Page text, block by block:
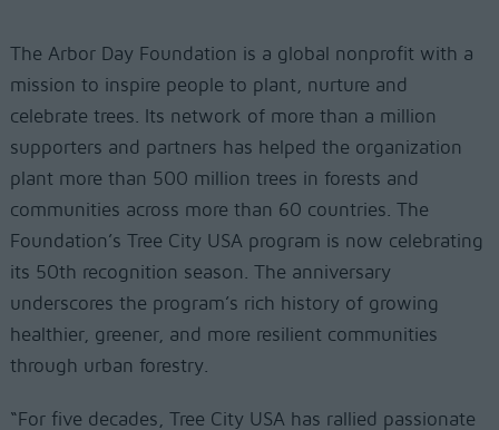
The Arbor Day Foundation is a global nonprofit with a
mission to inspire people to plant, nurture and
celebrate trees. Its network of more than a million
supporters and partners has helped the organization
plant more than 500 million trees in forests and
communities across more than 60 countries. The
Foundation’s Tree City USA program is now celebrating
its 50th recognition season. The anniversary
underscores the program’s rich history of growing
healthier, greener, and more resilient communities
through urban forestry.
“For five decades, Tree City USA has rallied passionate